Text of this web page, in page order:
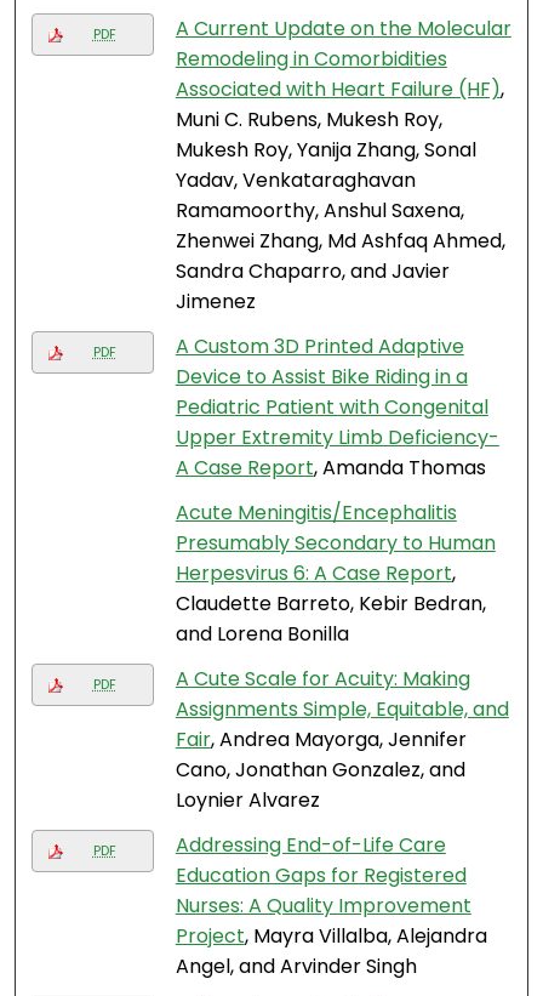
PDF
A Current Update on the Molecular
Remodeling in Comorbidities
Associated with Heart Failure (HF),
Muni C. Rubens, Mukesh Roy,
Mukesh Roy, Yanija Zhang, Sonal
Yadav, Venkataraghavan
Ramamoorthy, Anshul Saxena,
Zhenwei Zhang, Md Ashfaq Ahmed,
Sandra Chaparro, and Javier
Jimenez
PDF
A Custom 3D Printed Adaptive
Device to Assist Bike Riding in a
Pediatric Patient with Congenital
Upper Extremity Limb Deficiency-
A Case Report, Amanda Thomas
Acute Meningitis/Encephalitis
Presumably Secondary to Human
Herpesvirus 6: A Case Report,
Claudette Barreto, Kebir Bedran,
and Lorena Bonilla
PDF
A Cute Scale for Acuity: Making
Assignments Simple, Equitable, and
Fair, Andrea Mayorga, Jennifer
Cano, Jonathan Gonzalez, and
Loynier Alvarez
PDF
Addressing End-of-Life Care
Education Gaps for Registered
Nurses: A Quality Improvement
Project, Mayra Villalba, Alejandra
Angel, and Arvinder Singh